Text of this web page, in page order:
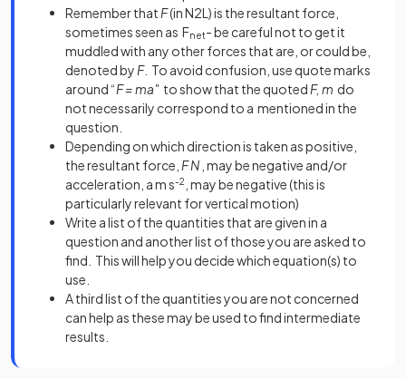
Remember that F(in N2L) is the resultant force,
sometimes seen as Fnet- be careful not to get it
muddled with any other forces that are, or could be,
denoted by F. To avoid confusion, use quote marks
around “F = ma" to show that the quoted F, m do
not necessarily correspond to a mentioned in the
question.
Depending on which direction is taken as positive,
the resultant force, F N , may be negative and/or
acceleration, a m s-2 , may be negative (this is
particularly relevant for vertical motion)
Write a list of the quantities that are given in a
question and another list of those you are asked to
find. This will help you decide which equation(s) to
use.
A third list of the quantities you are not concerned
can help as these may be used to find intermediate
results.